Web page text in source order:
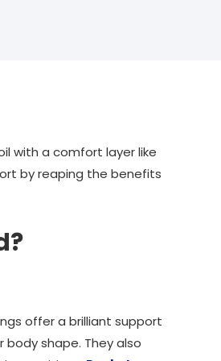
with a comfort layer like
by reaping the benefits
offer a brilliant support
shape. They also